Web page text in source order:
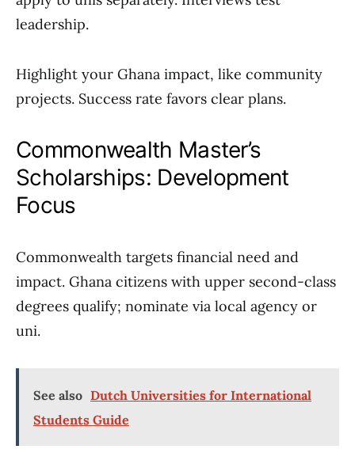
leadership.
Highlight your Ghana impact, like community
projects. Success rate favors clear plans.
Commonwealth Master’s
Scholarships: Development
Focus
Commonwealth targets financial need and
impact. Ghana citizens with upper second-class
degrees qualify; nominate via local agency or
uni.
See also Dutch Universities for International
Students Guide